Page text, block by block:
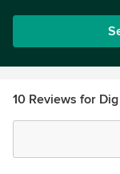
10 Reviews for